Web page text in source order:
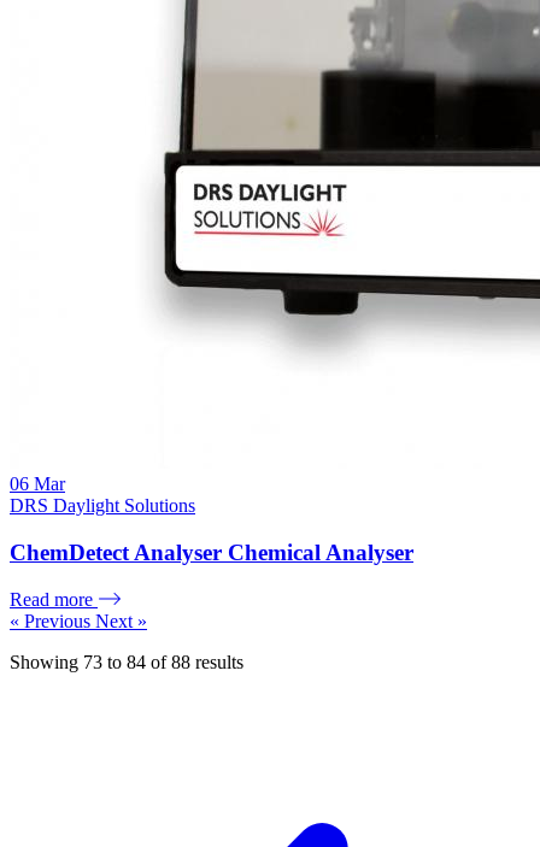
06 Mar
DRS Daylight Solutions
ChemDetect Analyser Chemical Analyser
Read more
« Previous Next »
Showing 73 to 84 of88 results